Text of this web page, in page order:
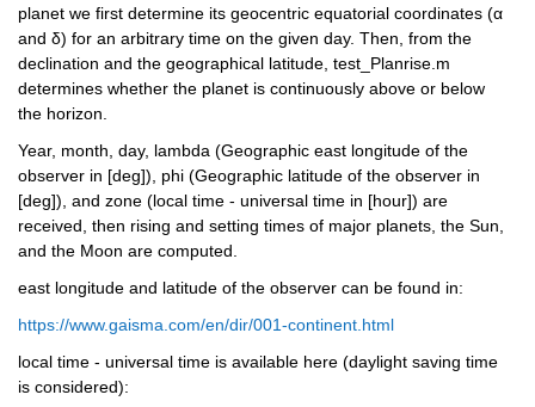
planet we first determine its geocentric equatorial coordinates (α
and δ) for an arbitrary time on the given day. Then, from the
declination and the geographical latitude, test_Planrise.m
determines whether the planet is continuously above or below
the horizon.
Year, month, day, lambda (Geographic east longitude of the
observer in [deg]), phi (Geographic latitude of the observer in
[deg]), and zone (local time - universal time in [hour]) are
received, then rising and setting times of major planets, the Sun,
and the Moon are computed.
east longitude and latitude of the observer can be found in:
https://www.gaisma.com/en/dir/001-continent.html
local time - universal time is available here (daylight saving time
is considered):